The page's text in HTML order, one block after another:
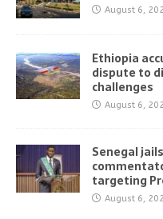
August 6,
Ethiopia
dispute to
challenges
August 6,
Senegal
targeting
August 6,